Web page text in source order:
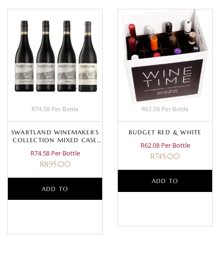
R74.58 Per Bottle
SWARTLAND WINEMAKER’S
COLLECTION MIXED CASE
R74.58 Per Bottle
R895.00
ADD TO
R62.08 Per Bottle
BUDGET RED & WHITE
R62.08 Per Bottle
R745.00
ADD TO